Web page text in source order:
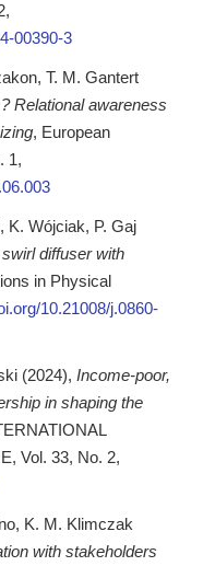
00390-3
T. M. Gantert
Relational awareness
, European
1,
K. Wójciak, P. Gaj
diffuser with
in Physical
10.21008/j.0860-
(2024),Income-poor,
in shaping the
Vol. 33, No. 2,
K. M. Klimczak
with stakeholders